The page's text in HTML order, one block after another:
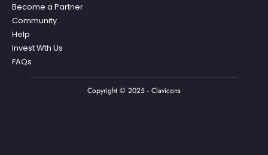
Become a Partner
Community
Help
Invest Wth Us
FAQs
Copyright © 2025 - Clavicons